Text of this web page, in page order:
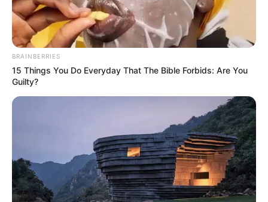
BRAINBERRIES
15 Things You Do Everyday That The Bible Forbids: Are You
Guilty?